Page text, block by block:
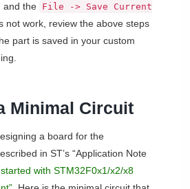
and the File -> Save Current
not work, review the above steps
part is saved in your custom
Minimal Circuit
a board for the
in ST’s “Application Note
with STM32F0x1/x2/x8